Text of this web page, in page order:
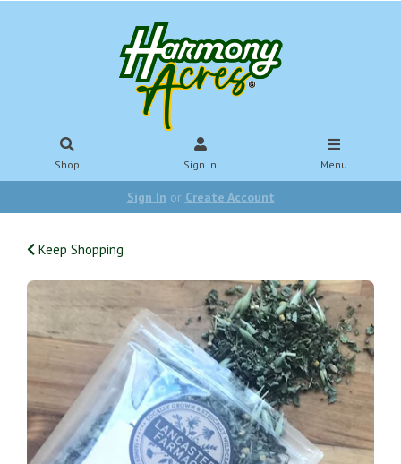
Shop Sign In Menu
Sign In or Create Account
Keep Shopping